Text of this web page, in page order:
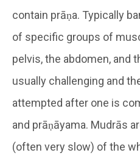
contain prāṇa. Typically
of specific groups of
pelvis, the abdomen, and
usually challenging and
attempted after one is
and prāṇāyama. Mudrās
(often very slow) of the